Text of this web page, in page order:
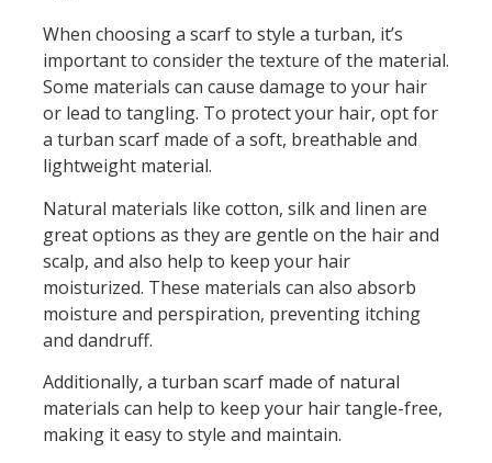
When choosing a scarf to style a turban, it’s
important to consider the texture of the material.
Some materials can cause damage to your hair
or lead to tangling. To protect your hair, opt for
a turban scarf made of a soft, breathable and
lightweight material.
Natural materials like cotton, silk and linen are
great options as they are gentle on the hair and
scalp, and also help to keep your hair
moisturized. These materials can also absorb
moisture and perspiration, preventing itching
and dandruff.
Additionally, a turban scarf made of natural
materials can help to keep your hair tangle-free,
making it easy to style and maintain.